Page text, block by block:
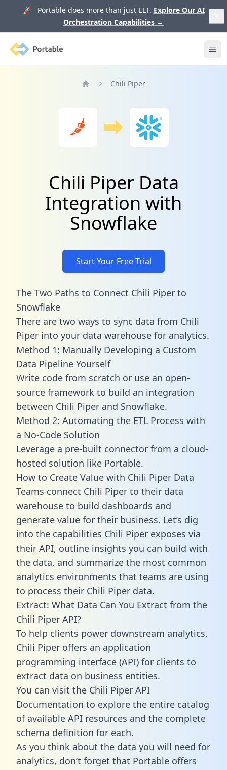
🚀 Portable does more than just ELT. Explore Our AI
Orchestration Capabilities →
Portable
Chili Piper
Chili Piper Data
Integration with
Snowflake
Start Your Free Trial
The Two Paths to Connect Chili Piper to
Snowflake
There are two ways to sync data from Chili
Piper into your data warehouse for analytics.
Method 1: Manually Developing a Custom
Data Pipeline Yourself
Write code from scratch or use an open-
source framework to build an integration
between Chili Piper and Snowflake.
Method 2: Automating the ETL Process with
a No-Code Solution
Leverage a pre-built connector from a cloud-
hosted solution like Portable.
How to Create Value with Chili Piper Data
Teams connect Chili Piper to their data
warehouse to build dashboards and
generate value for their business. Let’s dig
into the capabilities Chili Piper exposes via
their API, outline insights you can build with
the data, and summarize the most common
analytics environments that teams are using
to process their Chili Piper data.
Extract: What Data Can You Extract from the
Chili Piper API?
To help clients power downstream analytics,
Chili Piper offers an application
programming interface (API) for clients to
extract data on business entities.
You can visit the Chili Piper API
Documentation to explore the entire catalog
of available API resources and the complete
schema definition for each.
As you think about the data you will need for
analytics, don’t forget that Portable offers